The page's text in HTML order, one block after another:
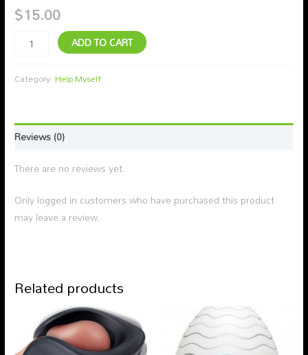
$15.00
ADD TO CART
Category:Help Myself
Reviews (0)
There are no reviews yet.
Only logged in customers who have purchased this product
may leave a review.
Related products